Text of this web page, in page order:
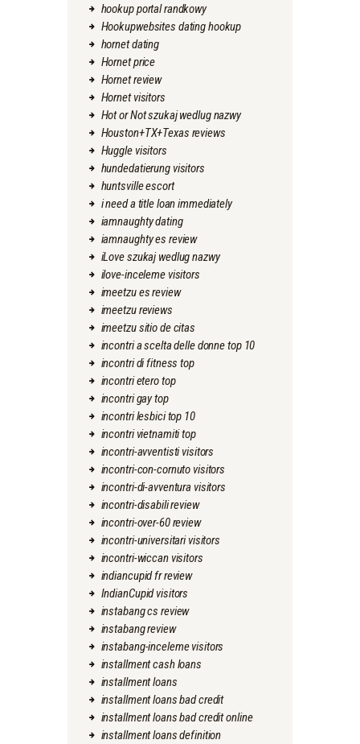
hookup portal randkowy
Hookupwebsites dating hookup
hornet dating
Hornet price
Hornet review
Hornet visitors
Hot or Not szukaj wedlug nazwy
Houston+TX+Texas reviews
Huggle visitors
hundedatierung visitors
huntsville escort
i need a title loan immediately
iamnaughty dating
iamnaughty es review
iLove szukaj wedlug nazwy
ilove-inceleme visitors
imeetzu es review
imeetzu reviews
imeetzu sitio de citas
incontri a scelta delle donne top 10
incontri di fitness top
incontri etero top
incontri gay top
incontri lesbici top 10
incontri vietnamiti top
incontri-avventisti visitors
incontri-con-cornuto visitors
incontri-di-avventura visitors
incontri-disabili review
incontri-over-60 review
incontri-universitari visitors
incontri-wiccan visitors
indiancupid fr review
IndianCupid visitors
instabang cs review
instabang review
instabang-inceleme visitors
installment cash loans
installment loans
installment loans bad credit
installment loans bad credit online
installment loans definition